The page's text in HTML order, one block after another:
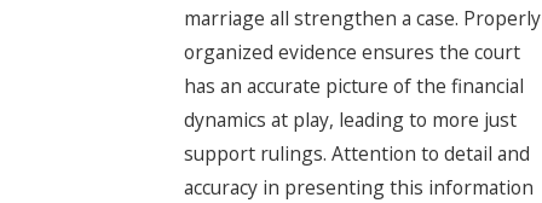
marriage all strengthen a case. Properly
organized evidence ensures the court
has an accurate picture of the financial
dynamics at play, leading to more just
support rulings. Attention to detail and
accuracy in presenting this information